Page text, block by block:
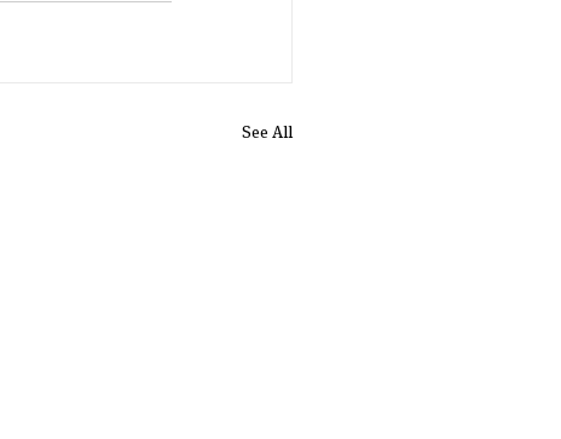
See All